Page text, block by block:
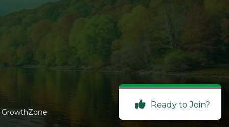
GrowthZone
Ready to Join?